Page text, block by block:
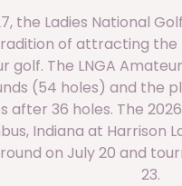
the Ladies National
of attracting the
golf. The LNGA
(54 holes) and the
after 36 holes. The
Indiana at Harrison
on July 20 and
23.